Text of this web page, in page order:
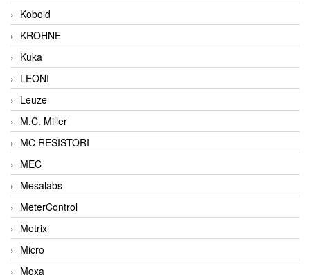
Kobold
KROHNE
Kuka
LEONI
Leuze
M.C. Miller
MC RESISTORI
MEC
Mesalabs
MeterControl
Metrix
Micro
Moxa